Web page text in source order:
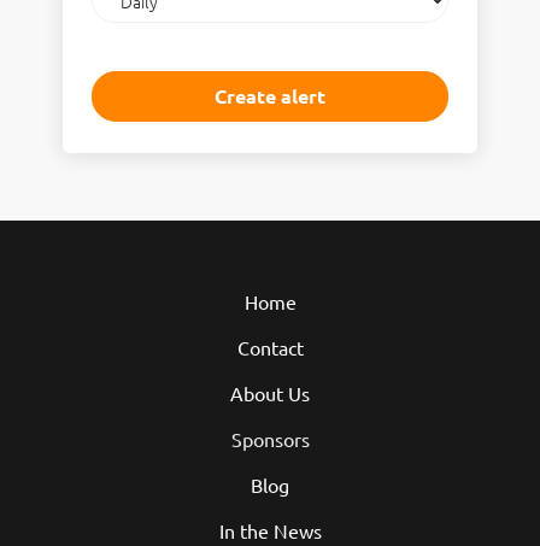
frequency
Home
Contact
About Us
Sponsors
Blog
In the News